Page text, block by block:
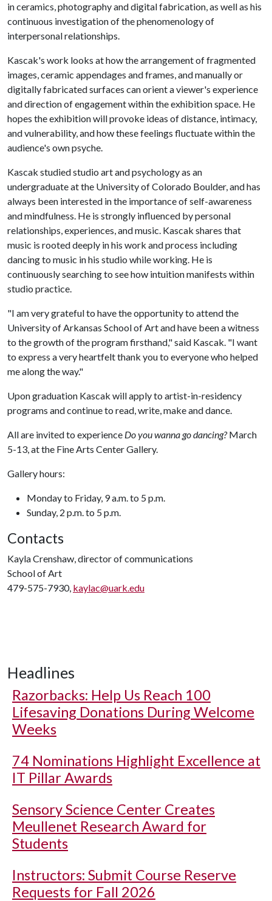
in ceramics, photography and digital fabrication, as well as his
continuous investigation of the phenomenology of
interpersonal relationships.
Kascak's work looks at how the arrangement of fragmented
images, ceramic appendages and frames, and manually or
digitally fabricated surfaces can orient a viewer's experience
and direction of engagement within the exhibition space. He
hopes the exhibition will provoke ideas of distance, intimacy,
and vulnerability, and how these feelings fluctuate within the
audience's own psyche.
Kascak studied studio art and psychology as an
undergraduate at the University of Colorado Boulder, and has
always been interested in the importance of self-awareness
and mindfulness. He is strongly influenced by personal
relationships, experiences, and music. Kascak shares that
music is rooted deeply in his work and process including
dancing to music in his studio while working. He is
continuously searching to see how intuition manifests within
studio practice.
"I am very grateful to have the opportunity to attend the
University of Arkansas School of Art and have been a witness
to the growth of the program firsthand," said Kascak. "I want
to express a very heartfelt thank you to everyone who helped
me along the way."
Upon graduation Kascak will apply to artist-in-residency
programs and continue to read, write, make and dance.
All are invited to experience Do you wanna go dancing?March
5-13, at the Fine Arts Center Gallery.
Gallery hours:
Monday to Friday, 9 a.m. to 5 p.m.
Sunday, 2 p.m. to 5 p.m.
Contacts
Kayla Crenshaw, director of communications
School of Art
479-575-7930, kaylac@uark.edu
Headlines
Razorbacks: Help Us Reach 100
Lifesaving Donations During Welcome
Weeks
74 Nominations Highlight Excellence at
IT Pillar Awards
Sensory Science Center Creates
Meullenet Research Award for
Students
Instructors: Submit Course Reserve
Requests for Fall 2026